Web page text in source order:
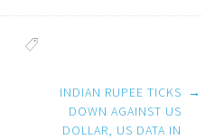
INDIAN RUPEE TICKS
DOWN AGAINST US
DOLLAR, US DATA IN
→